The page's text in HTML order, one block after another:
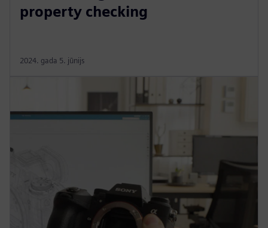
property checking
2024. gada 5. jūnijs